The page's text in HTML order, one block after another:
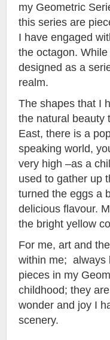
my Geometric
this series are
I have engaged
the octagon.
designed as a
realm.
The shapes that I
the natural beauty
East, there is a
speaking world,
very high –as a
used to gather up
turned the eggs a
delicious flavour.
the bright yellow
For me, art and
within me; always
pieces in my
childhood; they
wonder and joy I
scenery.